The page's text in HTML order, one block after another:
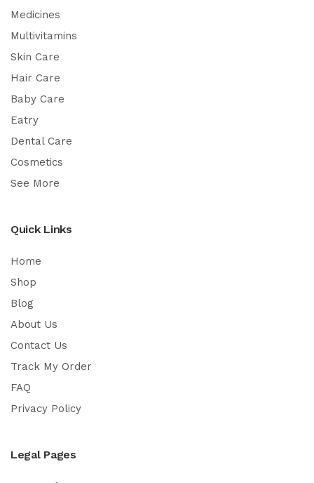
Medicines
Multivitamins
Skin Care
Hair Care
Baby Care
Eatry
Dental Care
Cosmetics
See More
Quick Links
Home
Shop
Blog
About Us
Contact Us
Track My Order
FAQ
Privacy Policy
Legal Pages